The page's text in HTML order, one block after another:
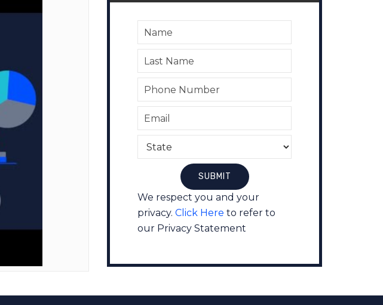
We respect you and your
privacy. Click Here to refer to
our Privacy Statement